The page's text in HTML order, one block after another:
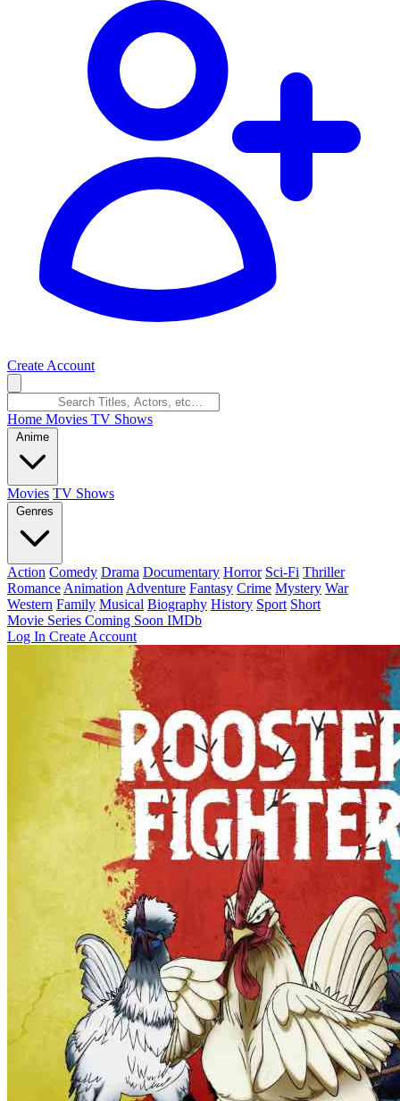
Create Account
Home Movies TV Shows
Anime
Movies TV Shows
Genres
Action Comedy Drama Documentary Horror Sci-Fi Thriller
Romance Animation Adventure Fantasy Crime Mystery War
Western Family Musical Biography History Sport Short
Movie Series Coming Soon IMDb
Log In Create Account